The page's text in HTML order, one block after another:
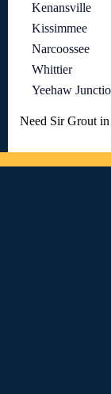
Kenansville
Kissimmee
Narcoossee
Whittier
Yeehaw
Need Sir Grout